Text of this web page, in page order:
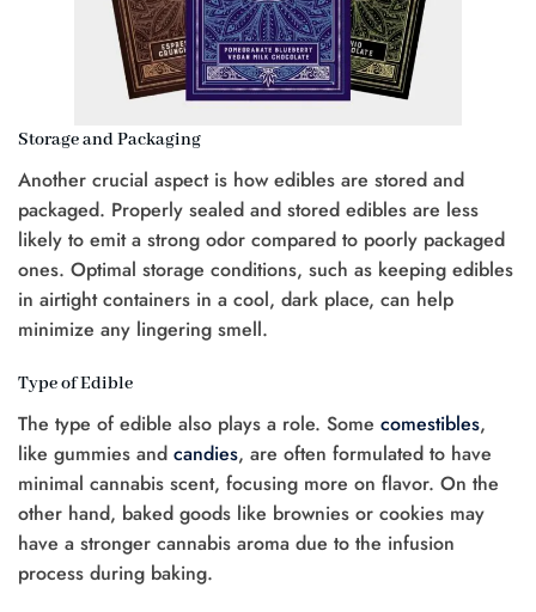
Storage and Packaging
Another crucial aspect is how edibles are stored and
packaged. Properly sealed and stored edibles are less
likely to emit a strong odor compared to poorly packaged
ones. Optimal storage conditions, such as keeping edibles
in airtight containers in a cool, dark place, can help
minimize any lingering smell.
Type of Edible
The type of edible also plays a role. Some comestibles,
like gummies and candies, are often formulated to have
minimal cannabis scent, focusing more on flavor. On the
other hand, baked goods like brownies or cookies may
have a stronger cannabis aroma due to the infusion
process during baking.